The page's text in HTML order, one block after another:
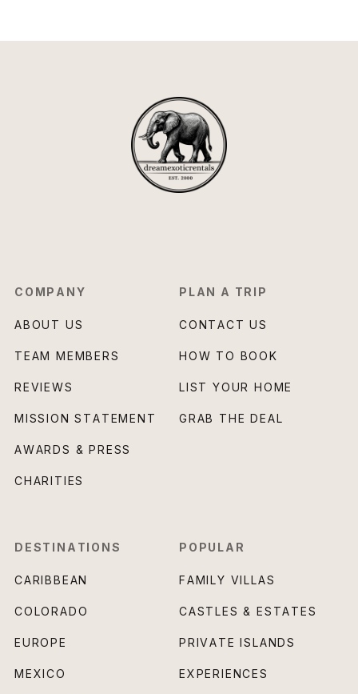
COMPANY
ABOUT US
TEAM MEMBERS
REVIEWS
MISSION STATEMENT
AWARDS & PRESS
CHARITIES
PLAN A TRIP
CONTACT US
HOW TO BOOK
LIST YOUR HOME
GRAB THE DEAL
DESTINATIONS
CARIBBEAN
COLORADO
EUROPE
MEXICO
POPULAR
FAMILY VILLAS
CASTLES & ESTATES
PRIVATE ISLANDS
EXPERIENCES